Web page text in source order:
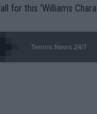
for this 'Williams
it. WTA has Qualifiers
Tennis News 24/7